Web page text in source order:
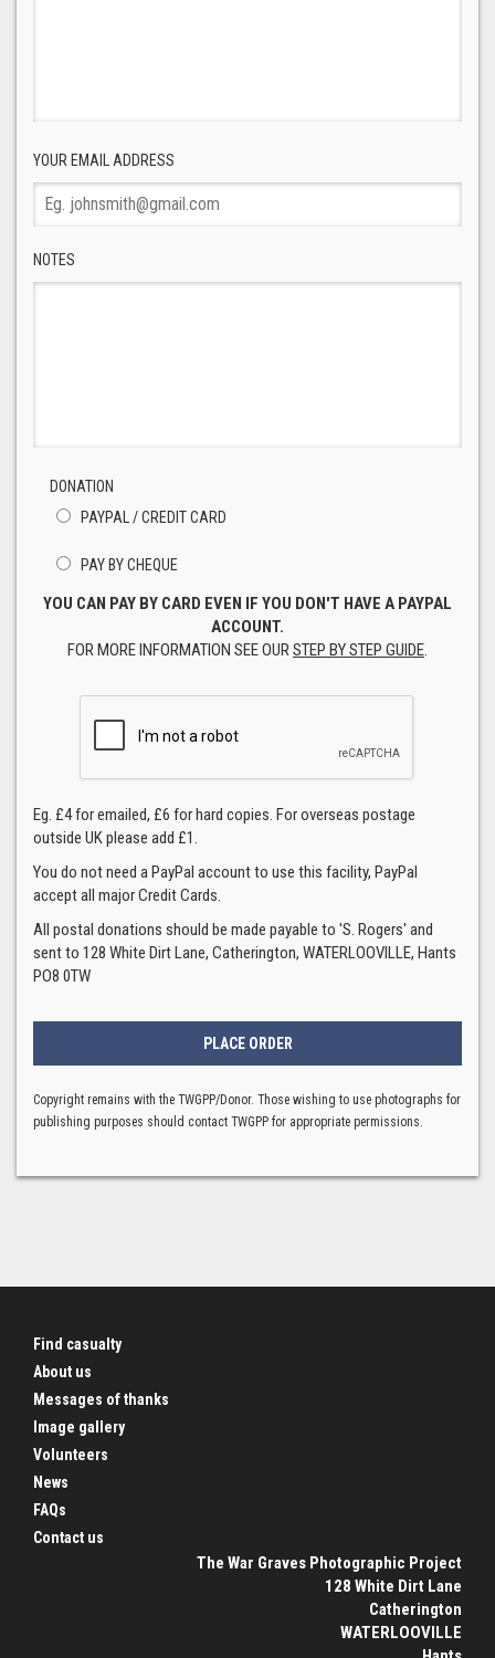
YOUR EMAIL ADDRESS
NOTES
DONATION
PAYPAL / CREDIT CARD
PAY BY CHEQUE
YOU CAN PAY BY CARD EVEN IF YOU DON'T HAVE A PAYPAL
ACCOUNT.
FOR MORE INFORMATION SEE OURSTEP BY STEP GUIDE.
Eg. £4 for emailed, £6 for hard copies. For overseas postage
outside UK please add £1.
You do not need a PayPal account to use this facility, PayPal
accept all major Credit Cards.
All postal donations should be made payable to 'S. Rogers' and
sent to 128 White Dirt Lane, Catherington, WATERLOOVILLE, Hants
PO8 0TW
Copyright remains with the TWGPP/Donor. Those wishing to use photographs for
publishing purposes should contact TWGPP for appropriate permissions.
Find casualty
About us
Messages of thanks
Image gallery
Volunteers
News
FAQs
Contact us
The War Graves Photographic Project
128 White Dirt Lane
Catherington
WATERLOOVILLE